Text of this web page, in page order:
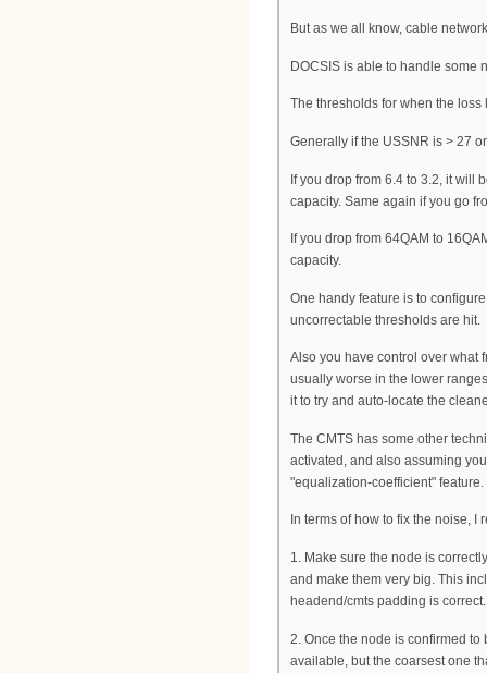
But as we all know, cable
DOCSIS is able to handle some
The thresholds for when the
Generally if the USSNR is > 27
If you drop from 6.4 to 3.2, it will
capacity. Same again if you go
If you drop from 64QAM to
capacity.
One handy feature is to
uncorrectable thresholds are hit.
Also you have control over what
usually worse in the lower
it to try and auto-locate the
The CMTS has some other
activated, and also assuming
"equalization-coefficient" feature.
In terms of how to fix the noise,
1. Make sure the node is
and make them very big. This
headend/cmts padding is correct.
2. Once the node is confirmed
available, but the coarsest one